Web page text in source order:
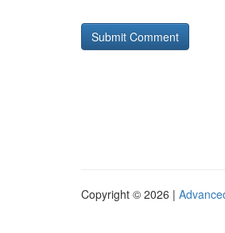
Copyright © 2026 |